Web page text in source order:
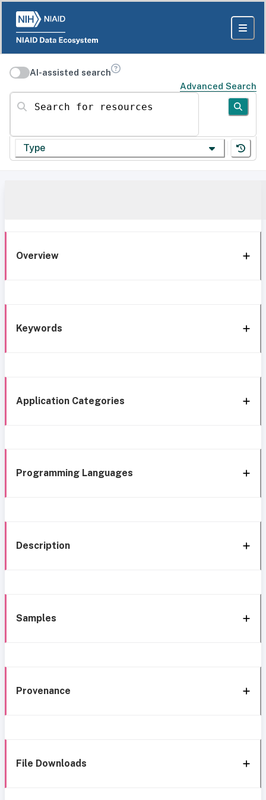
AI-assisted search
Advanced Search
Search for resources
Type
Overview
Keywords
Application Categories
Programming Languages
Description
Samples
Provenance
File Downloads